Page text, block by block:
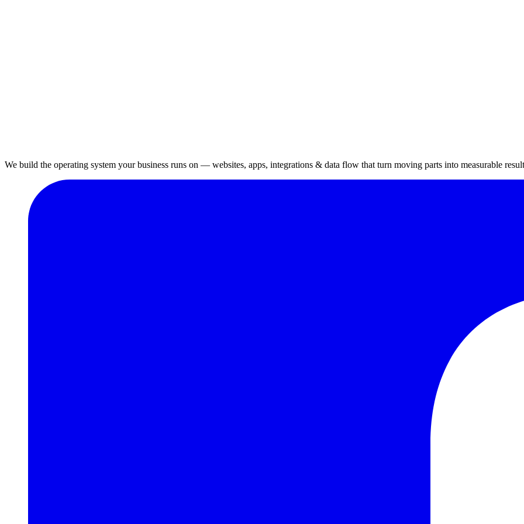
We build the operating system your business runs on — websites, apps, integrations & data flow that turn moving parts into measurable